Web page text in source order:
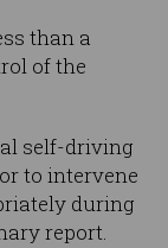
than a
of the
self-driving
to intervene
during
report.